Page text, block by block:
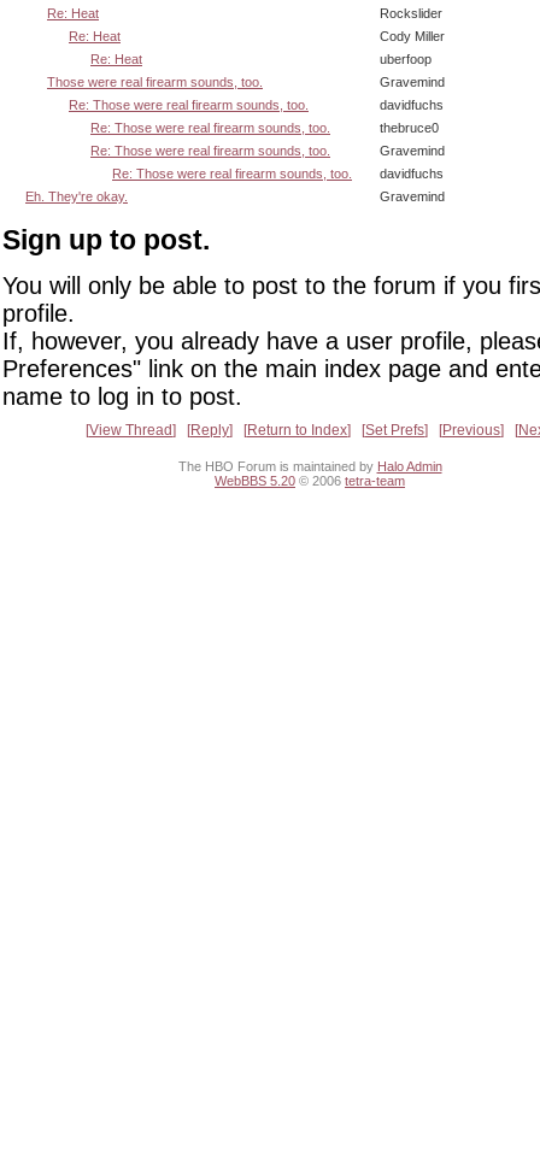
Re: Heat
Rockslider
Re: Heat
Cody Miller
Re: Heat
uberfoop
Those were real firearm sounds, too.
Gravemind
Re: Those were real firearm sounds, too.
davidfuchs
Re: Those were real firearm sounds, too.
thebruce0
Re: Those were real firearm sounds, too.
Gravemind
Re: Those were real firearm sounds, too.
davidfuchs
Eh. They're okay.
Gravemind
Sign up to post.
You will only be able to post to the forum if you
profile.
If, however, you already have a user profile,
Preferences" link on the main index page and
name to log in to post.
View Thread Reply Return to Index Set Prefs Previous
The HBO Forum is maintained by Halo Admin
WebBBS 5.20 © 2006 tetra-team